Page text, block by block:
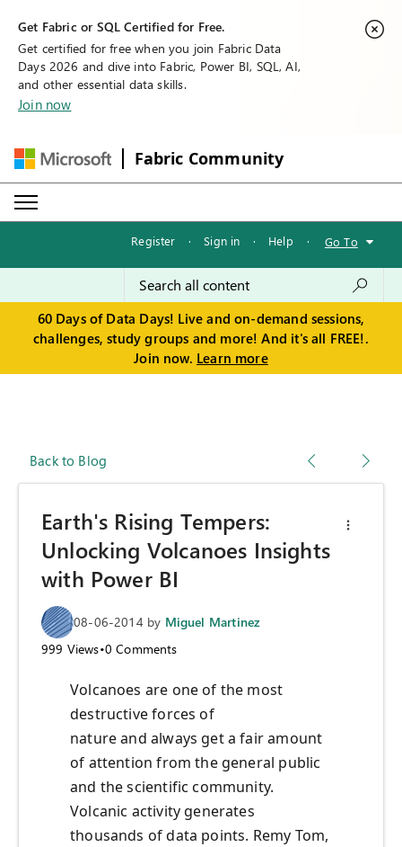
Get Fabric or SQL Certified for Free.
Get certified for free when you join Fabric Data
Days 2026 and dive into Fabric, Power BI, SQL, AI,
and other essential data skills.
Join now
Fabric Community
Register · Sign in · Help · Go To
60 Days of Data Days! Live and on-demand sessions,
challenges, study groups and more! And it's all FREE!.
Join now. Learn more
Back to Blog
Earth's Rising Tempers:
Unlocking Volcanoes Insights
with Power BI
08-06-2014 by Miguel Martinez
999 Views•0 Comments
Volcanoes are one of the most
destructive forces of
nature and always get a fair amount
of attention from the general public
and the scientific community.
Volcanic activity generates
thousands of data points. Remy Tom,